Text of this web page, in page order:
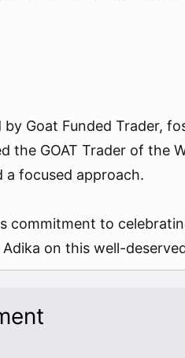
Goat Funded Trader,
GOAT Trader of the
focused approach.
commitment to
on this well-